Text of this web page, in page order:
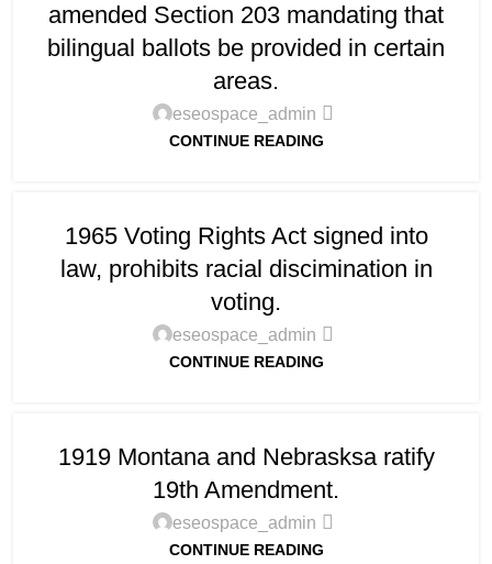
amended Section 203 mandating that
bilingual ballots be provided in certain
areas.
eseospace_admin
CONTINUE READING
1965 Voting Rights Act signed into
law, prohibits racial discimination in
voting.
eseospace_admin
CONTINUE READING
1919 Montana and Nebrasksa ratify
19th Amendment.
eseospace_admin
CONTINUE READING